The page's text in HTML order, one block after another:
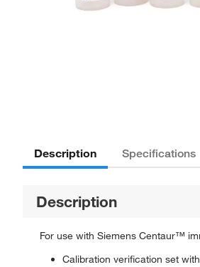
Description Specifications
Description
For use with Siemens Centaur™
Calibration verification set